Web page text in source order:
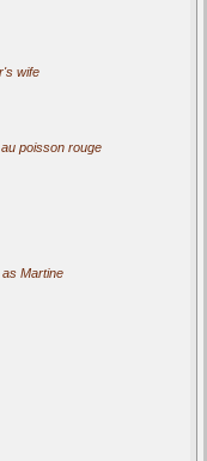
wife
poisson rouge
as Martine